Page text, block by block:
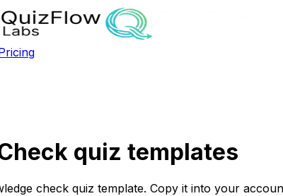
quiz templates
check quiz template. Copy it into your